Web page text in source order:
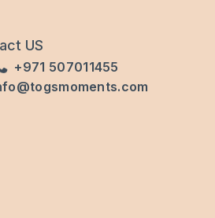
US
+971 507011455